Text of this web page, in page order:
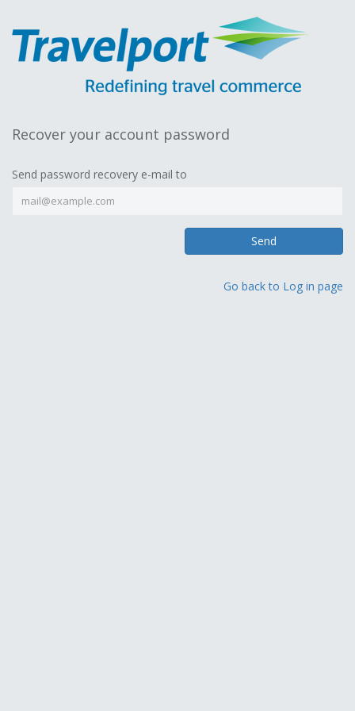
Recover your account password
Send password recovery e-mail to
Send
Go back to Log in page